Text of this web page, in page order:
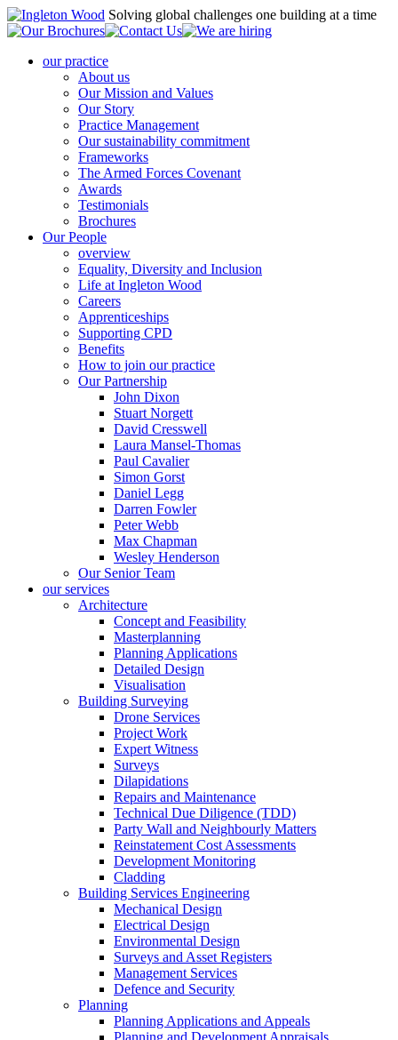
Solving global challenges one building at a time
our practice
About us
Our Mission and Values
Our Story
Practice Management
Our sustainability commitment
Frameworks
The Armed Forces Covenant
Awards
Testimonials
Brochures
Our People
overview
Equality, Diversity and Inclusion
Life at Ingleton Wood
Careers
Apprenticeships
Supporting CPD
Benefits
How to join our practice
Our Partnership
John Dixon
Stuart Norgett
David Cresswell
Laura Mansel-Thomas
Paul Cavalier
Simon Gorst
Daniel Legg
Darren Fowler
Peter Webb
Max Chapman
Wesley Henderson
Our Senior Team
our services
Architecture
Concept and Feasibility
Masterplanning
Planning Applications
Detailed Design
Visualisation
Building Surveying
Drone Services
Project Work
Expert Witness
Surveys
Dilapidations
Repairs and Maintenance
Technical Due Diligence (TDD)
Party Wall and Neighbourly Matters
Reinstatement Cost Assessments
Development Monitoring
Cladding
Building Services Engineering
Mechanical Design
Electrical Design
Environmental Design
Surveys and Asset Registers
Management Services
Defence and Security
Planning
Planning Applications and Appeals
Planning and Development Appraisals